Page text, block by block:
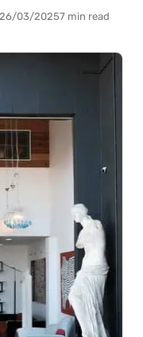
26/03/20257 min read